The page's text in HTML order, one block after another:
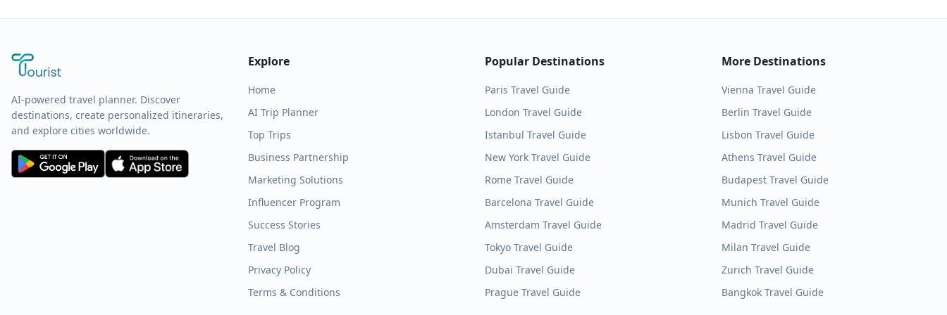
AI-powered travel planner. Discover
destinations, create personalized itineraries,
and explore cities worldwide.
Explore
Home
AI Trip Planner
Top Trips
Business Partnership
Marketing Solutions
Influencer Program
Success Stories
Travel Blog
Privacy Policy
Terms & Conditions
Popular Destinations
Paris Travel Guide
London Travel Guide
Istanbul Travel Guide
New York Travel Guide
Rome Travel Guide
Barcelona Travel Guide
Amsterdam Travel Guide
Tokyo Travel Guide
Dubai Travel Guide
Prague Travel Guide
More Destinations
Vienna Travel Guide
Berlin Travel Guide
Lisbon Travel Guide
Athens Travel Guide
Budapest Travel Guide
Munich Travel Guide
Madrid Travel Guide
Milan Travel Guide
Zurich Travel Guide
Bangkok Travel Guide